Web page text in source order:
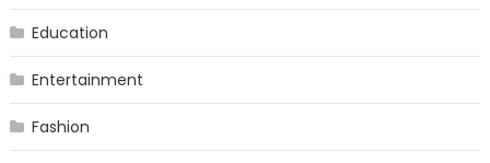
Education
Entertainment
Fashion